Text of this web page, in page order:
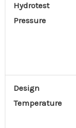
Hydrotest
Pressure
Design
Temperature